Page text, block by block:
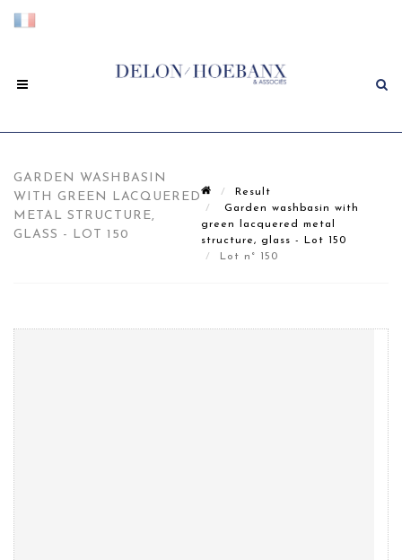
GARDEN WASHBASIN
WITH GREEN LACQUERED
METAL STRUCTURE,
GLASS - LOT 150
Result
Garden washbasin with
green lacquered metal
structure, glass - Lot 150
Lot n° 150